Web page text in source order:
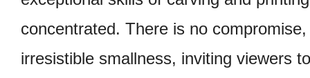
concentrated. There is no
irresistible smallness, inviting viewers